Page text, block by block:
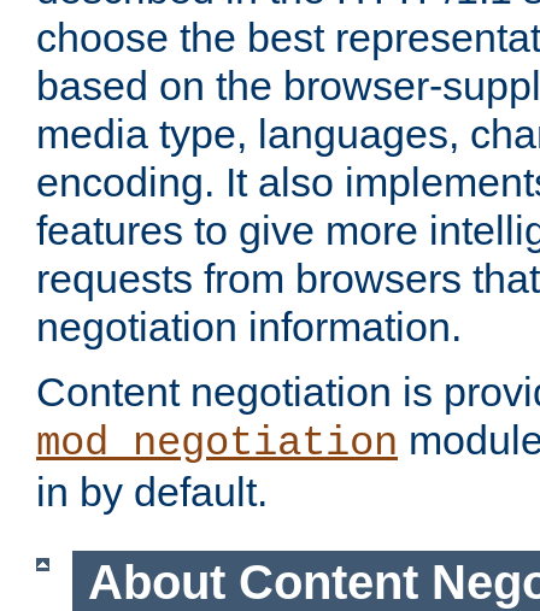
choose the best
based on the browser-
media type, languages,
encoding. It also
features to give more
requests from browsers
negotiation information.
Content negotiation is
mod_negotiation
in by default.
About Content